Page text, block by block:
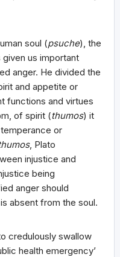
soul (psuche), the
given us important
anger. He divided the
and appetite or
functions and virtues
of spirit (thumos) it
or
, Plato
injustice and
being
anger should
absent from the soul.
credulously swallow
health emergency’